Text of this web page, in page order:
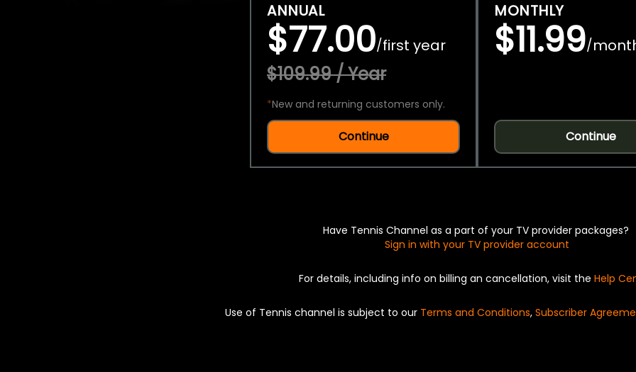
ANNUAL
$77.00/first year
$109.99 / Year
*New and returning customers only.
Continue
MONTHLY
$11.99/
Continue
Have Tennis Channel as a part of your TV provider packages?
Sign in with your TV provider account
For details, including info on billing an cancellation, visit the Help
Use of Tennis channel is subject to our Terms and Conditions, Subscriber